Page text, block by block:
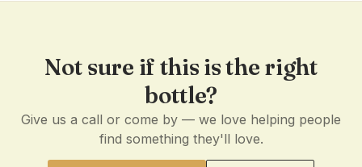
Not sure if this is the right
bottle?
Give us a call or come by — we love helping people
find something they'll love.